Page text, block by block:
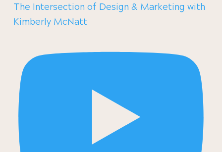
The Intersection of Design & Marketing with
Kimberly McNatt